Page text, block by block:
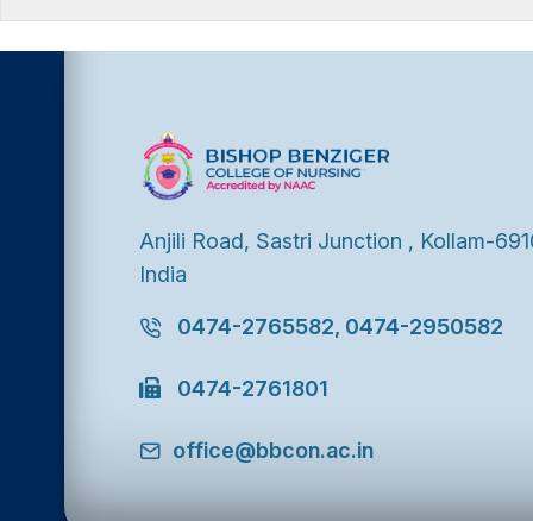
Anjili Road, Sastri Junction , Kollam-
India
0474-2765582, 0474-2950582
0474-2761801
office@bbcon.ac.in